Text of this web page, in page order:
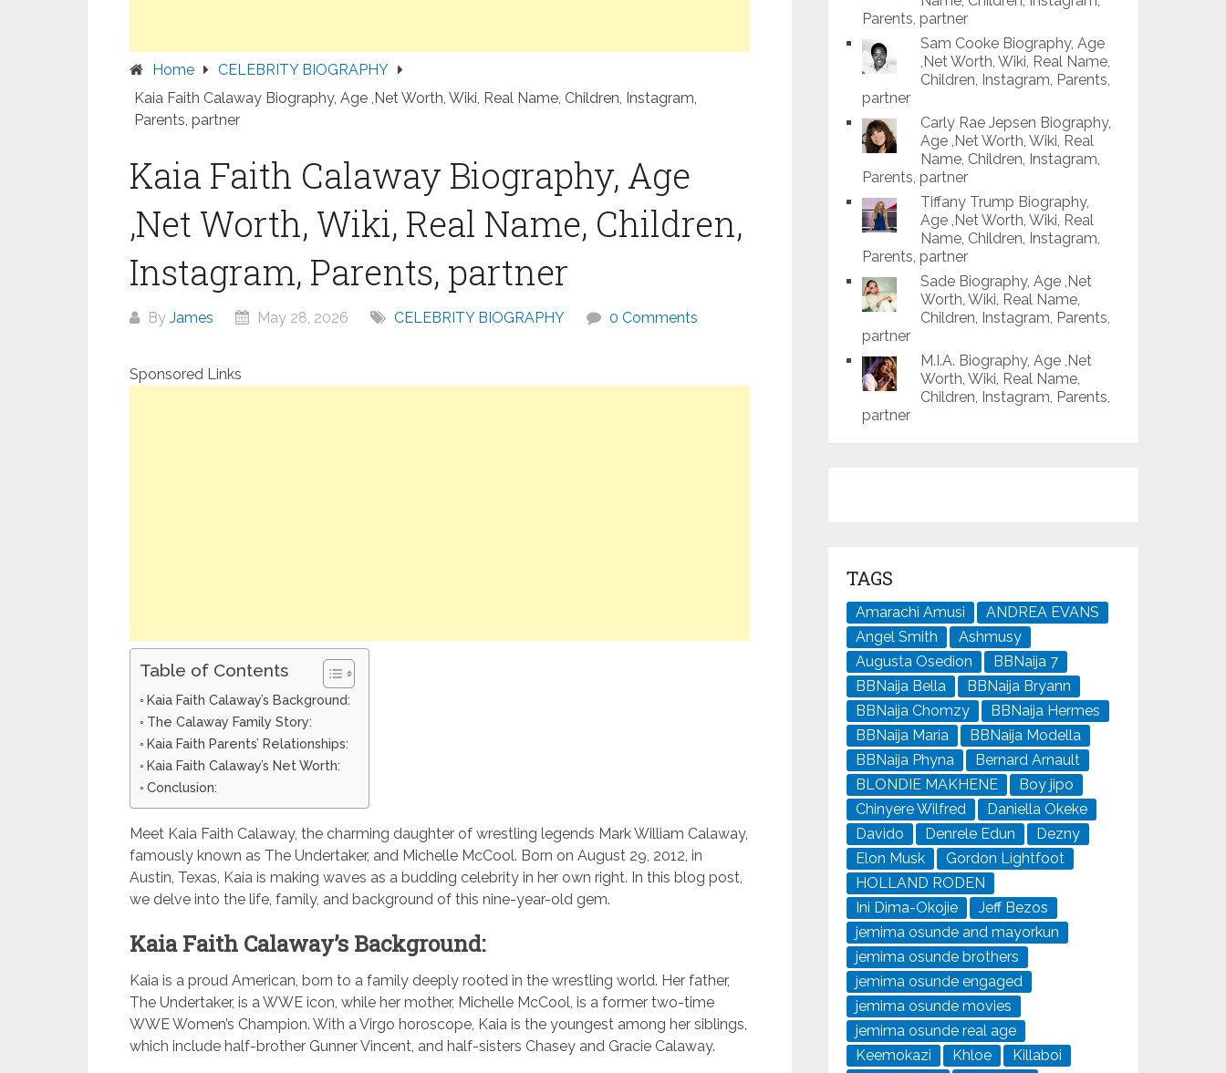
Home
CELEBRITY BIOGRAPHY
Kaia Faith Calaway Biography, Age ,Net Worth, Wiki, Real Name, Children, Instagram,
Parents, partner
Kaia Faith Calaway Biography, Age
,Net Worth, Wiki, Real Name, Children,
Instagram, Parents, partner
By James May 28, 2026 CELEBRITY BIOGRAPHY 0 Comments
Sponsored Links
Table of Contents
Kaia Faith Calaway’s Background:
The Calaway Family Story:
Kaia Faith Parents’ Relationships:
Kaia Faith Calaway’s Net Worth:
Conclusion:
Meet Kaia Faith Calaway, the charming daughter of wrestling legends Mark William Calaway,
famously known as The Undertaker, and Michelle McCool. Born on August 29, 2012, in
Austin, Texas, Kaia is making waves as a budding celebrity in her own right. In this blog post,
we delve into the life, family, and background of this nine-year-old gem.
Kaia Faith Calaway’s Background:
Kaia is a proud American, born to a family deeply rooted in the wrestling world. Her father,
The Undertaker, is a WWE icon, while her mother, Michelle McCool, is a former two-time
WWE Women’s Champion. With a Virgo horoscope, Kaia is the youngest among her siblings,
which include half-brother Gunner Vincent, and half-sisters Chasey and Gracie Calaway.
Parents, partner
Sam Cooke Biography, Age
,Net Worth, Wiki, Real Name,
Children, Instagram, Parents,
partner
Carly Rae Jepsen Biography,
Age ,Net Worth, Wiki, Real
Name, Children, Instagram,
Parents, partner
Tiffany Trump Biography,
Age ,Net Worth, Wiki, Real
Name, Children, Instagram,
Parents, partner
Sade Biography, Age ,Net
Worth, Wiki, Real Name,
Children, Instagram, Parents,
partner
M.I.A. Biography, Age ,Net
Worth, Wiki, Real Name,
Children, Instagram, Parents,
partner
TAGS
Amarachi Amusi
ANDREA EVANS
Angel Smith
Ashmusy
Augusta Osedion
BBNaija 7
BBNaija Bella
BBNaija Bryann
BBNaija Chomzy
BBNaija Hermes
BBNaija Maria
BBNaija Modella
BBNaija Phyna
Bernard Arnault
BLONDIE MAKHENE
Boy jipo
Chinyere Wilfred
Daniella Okeke
Davido
Denrele Edun
Dezny
Elon Musk
Gordon Lightfoot
HOLLAND RODEN
Ini Dima-Okojie
Jeff Bezos
jemima osunde and mayorkun
jemima osunde brothers
jemima osunde engaged
jemima osunde movies
jemima osunde real age
Keemokazi
Khloe
Killaboi